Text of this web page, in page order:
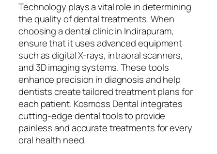
Technology plays a vital role in determining
the quality of dental treatments. When
choosing a dental clinic in Indirapuram,
ensure that it uses advanced equipment
such as digital X-rays, intraoral scanners,
and 3D imaging systems. These tools
enhance precision in diagnosis and help
dentists create tailored treatment plans for
each patient. Kosmoss Dental integrates
cutting-edge dental tools to provide
painless and accurate treatments for every
oral health need.